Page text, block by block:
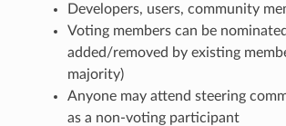
Developers, users, community
Voting members can be
added/removed by existing
majority)
Anyone may attend steering
as a non-voting participant